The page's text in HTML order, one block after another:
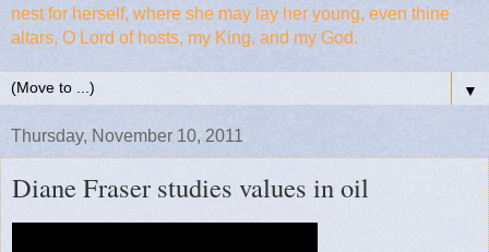
nest for herself, where she may lay her young, even thine
altars, O Lord of hosts, my King, and my God.
▼
Thursday, November 10, 2011
Diane Fraser studies values in oil